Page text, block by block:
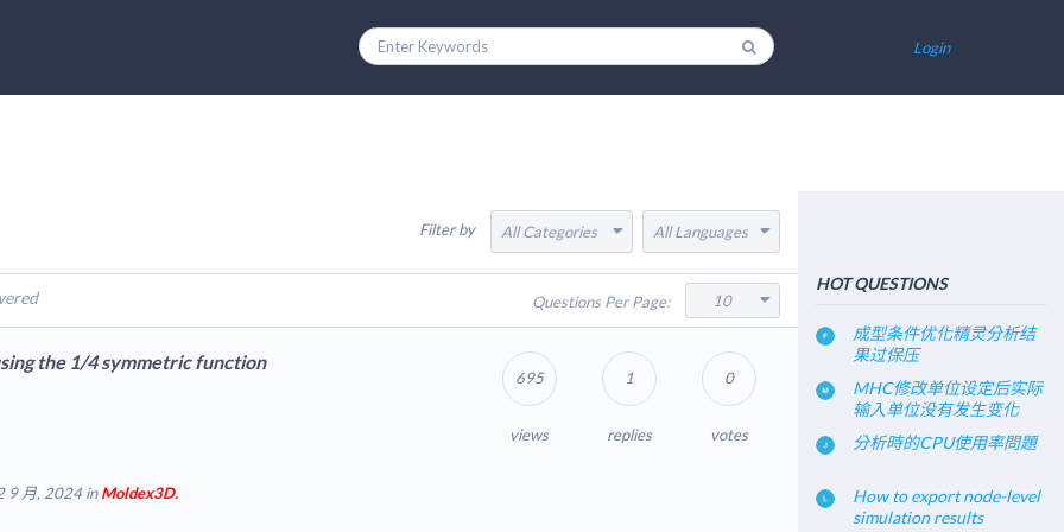
Login
Filter by All Categories All Languages
Questions Per Page: 10
the 1/4 symmetric function
9 月, 2024 in Moldex3D.
695
views
1
replies
0
votes
HOT QUESTIONS
成型条件优化精灵分析结
果过保压
MHC修改单位设定后实际
输入单位没有发生变化
分析時的CPU使用率問題
How to export node-level
simulation results